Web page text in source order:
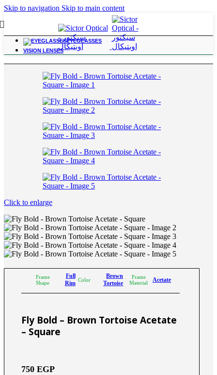
Skip to navigation Skip to main content
EYEGLASSES
VISION LENSES
Home/ For Power Range; -3.25 to -6.00
Click to enlarge
Frame
Shape
Full
Rim Color
Brown
Tortoise
Frame
Material
Acetate
Fly Bold – Brown Tortoise Acetate
– Square
750 EGP